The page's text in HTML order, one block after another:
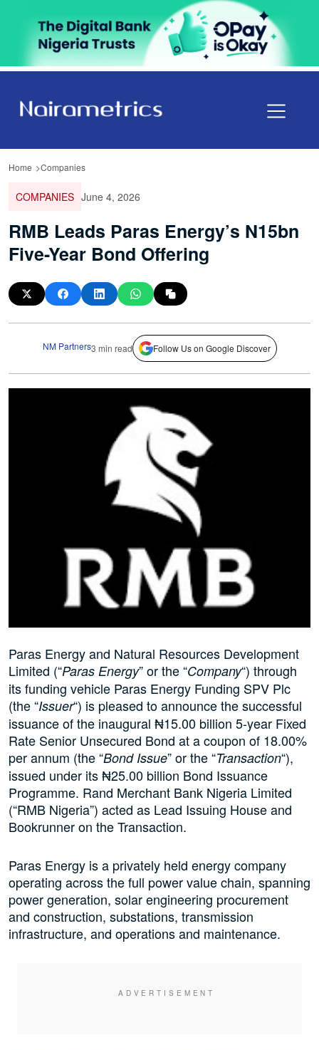
Home Companies
COMPANIES June 4, 2026
RMB Leads Paras Energy’s N15bn
Five-Year Bond Offering
NM Partners3 min read Follow Us on Google Discover
Paras Energy and Natural Resources Development
Limited (“Paras Energy” or the “Company“) through
its funding vehicle Paras Energy Funding SPV Plc
(the “Issuer“) is pleased to announce the successful
issuance of the inaugural ₦15.00 billion 5-year Fixed
Rate Senior Unsecured Bond at a coupon of 18.00%
per annum (the “Bond Issue” or the “Transaction“),
issued under its ₦25.00 billion Bond Issuance
Programme. Rand Merchant Bank Nigeria Limited
(“RMB Nigeria”) acted as Lead Issuing House and
Bookrunner on the Transaction.
Paras Energy is a privately held energy company
operating across the full power value chain, spanning
power generation, solar engineering procurement
and construction, substations, transmission
infrastructure, and operations and maintenance.